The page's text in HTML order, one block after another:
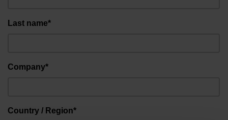
Last name*
Company*
Country / Region*